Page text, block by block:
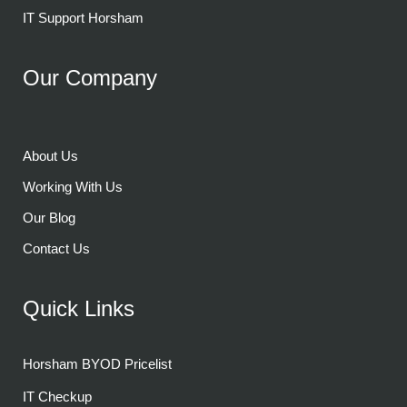
IT Support Horsham
Our Company
About Us
Working With Us
Our Blog
Contact Us
Quick Links
Horsham BYOD Pricelist
IT Checkup